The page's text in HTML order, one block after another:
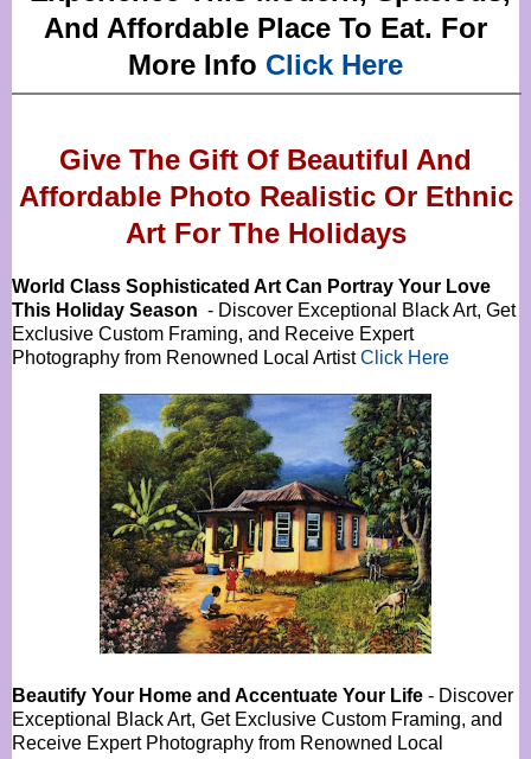
And Affordable Place To Eat. For
More Info Click Here
Give The Gift Of Beautiful And
Affordable Photo Realistic Or Ethnic
Art For The Holidays
World Class Sophisticated Art Can Portray Your Love
This Holiday Season - Discover Exceptional Black Art, Get
Exclusive Custom Framing, and Receive Expert
Photography from Renowned Local ArtistClick Here
Beautify Your Home and Accentuate Your Life - Discover
Exceptional Black Art, Get Exclusive Custom Framing, and
Receive Expert Photography from Renowned Local